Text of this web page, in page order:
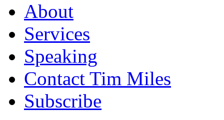
About
Services
Speaking
Contact Tim Miles
Subscribe